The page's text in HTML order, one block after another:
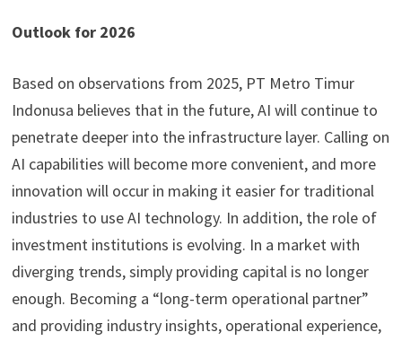
Outlook for 2026
Based on observations from 2025, PT Metro Timur
Indonusa believes that in the future, AI will continue to
penetrate deeper into the infrastructure layer. Calling on
AI capabilities will become more convenient, and more
innovation will occur in making it easier for traditional
industries to use AI technology. In addition, the role of
investment institutions is evolving. In a market with
diverging trends, simply providing capital is no longer
enough. Becoming a “long-term operational partner”
and providing industry insights, operational experience,